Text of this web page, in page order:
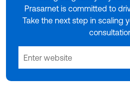
Prasarnet is committed to
Take the next step in scaling